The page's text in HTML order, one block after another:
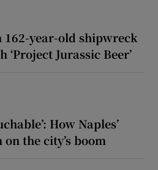
162-year-old shipwreck
Jurassic Beer’
How Naples’
the city’s boom